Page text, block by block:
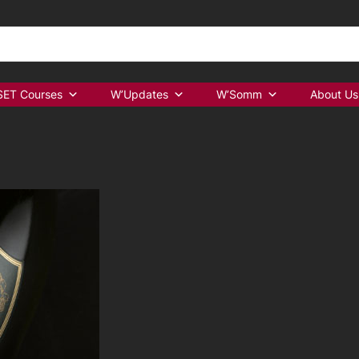
Courses W’Updates W’Somm About Us